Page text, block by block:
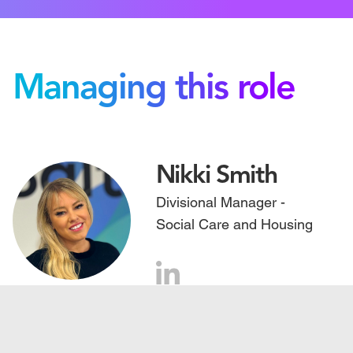
Managing this role
Nikki Smith
Divisional Manager -
Social Care and Housing